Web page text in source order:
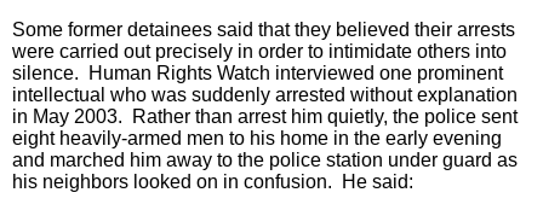
Some former detainees said that they believed their arrests
were carried out precisely in order to intimidate others into
silence. Human Rights Watch interviewed one prominent
intellectual who was suddenly arrested without explanation
in May 2003. Rather than arrest him quietly, the police sent
eight heavily-armed men to his home in the early evening
and marched him away to the police station under guard as
his neighbors looked on in confusion. He said: